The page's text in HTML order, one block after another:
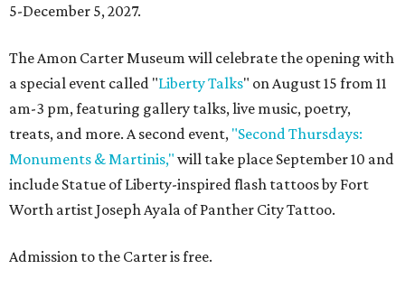
5-December 5, 2027.
The Amon Carter Museum will celebrate the opening with
a special event called "Liberty Talks" on August 15 from 11
am-3 pm, featuring gallery talks, live music, poetry,
treats, and more. A second event, "Second Thursdays:
Monuments & Martinis," will take place September 10 and
include Statue of Liberty-inspired flash tattoos by Fort
Worth artist Joseph Ayala of Panther City Tattoo.
Admission to the Carter is free.